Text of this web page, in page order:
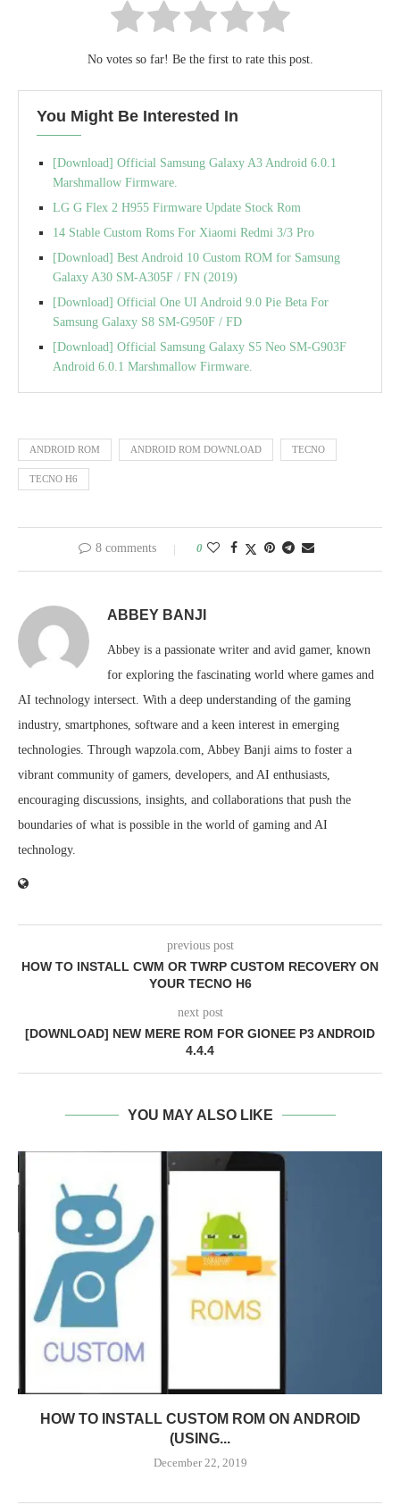
No votes so far! Be the first to rate this post.
You Might Be Interested In
[Download] Official Samsung Galaxy A3 Android 6.0.1
Marshmallow Firmware.
LG G Flex 2 H955 Firmware Update Stock Rom
14 Stable Custom Roms For Xiaomi Redmi 3/3 Pro
[Download] Best Android 10 Custom ROM for Samsung
Galaxy A30 SM-A305F / FN (2019)
[Download] Official One UI Android 9.0 Pie Beta For
Samsung Galaxy S8 SM-G950F / FD
[Download] Official Samsung Galaxy S5 Neo SM-G903F
Android 6.0.1 Marshmallow Firmware.
ANDROID ROM ANDROID ROM DOWNLOAD TECNO
TECNO H6
8 comments 0
ABBEY BANJI
Abbey is a passionate writer and avid gamer, known
for exploring the fascinating world where games and
AI technology intersect. With a deep understanding of the gaming
industry, smartphones, software and a keen interest in emerging
technologies. Through wapzola.com, Abbey Banji aims to foster a
vibrant community of gamers, developers, and AI enthusiasts,
encouraging discussions, insights, and collaborations that push the
boundaries of what is possible in the world of gaming and AI
technology.
previous post
HOW TO INSTALL CWM OR TWRP CUSTOM RECOVERY ON
YOUR TECNO H6
next post
[DOWNLOAD] NEW MERE ROM FOR GIONEE P3 ANDROID
4.4.4
YOU MAY ALSO LIKE
HOW TO INSTALL CUSTOM ROM ON ANDROID
(USING...
December 22, 2019